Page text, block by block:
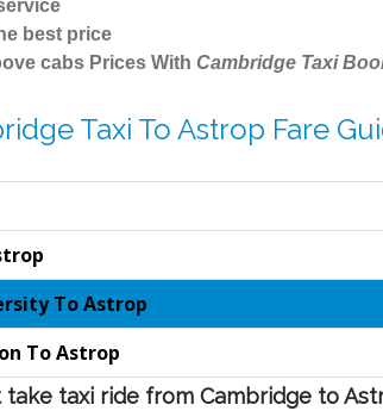
best price
cabs Prices With Cambridge Taxi
Taxi To Astrop Fare
To Astrop
To Astrop
take taxi ride from Cambridge to